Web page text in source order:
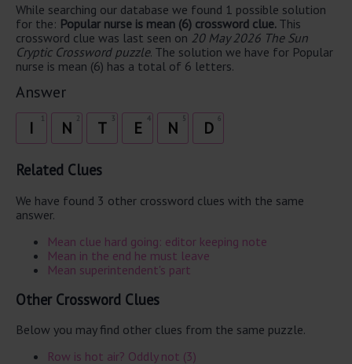
While searching our database we found 1 possible solution
for the: Popular nurse is mean (6) crossword clue. This
crossword clue was last seen on 20 May 2026 The Sun
Cryptic Crossword puzzle. The solution we have for Popular
nurse is mean (6) has a total of 6 letters.
Answer
I 2
N 3
T 4
E 5
N 6
D
Related Clues
We have found 3 other crossword clues with the same
answer.
Mean clue hard going: editor keeping note
Mean in the end he must leave
Mean superintendent's part
Other Crossword Clues
Below you may find other clues from the same puzzle.
Row is hot air? Oddly not (3)